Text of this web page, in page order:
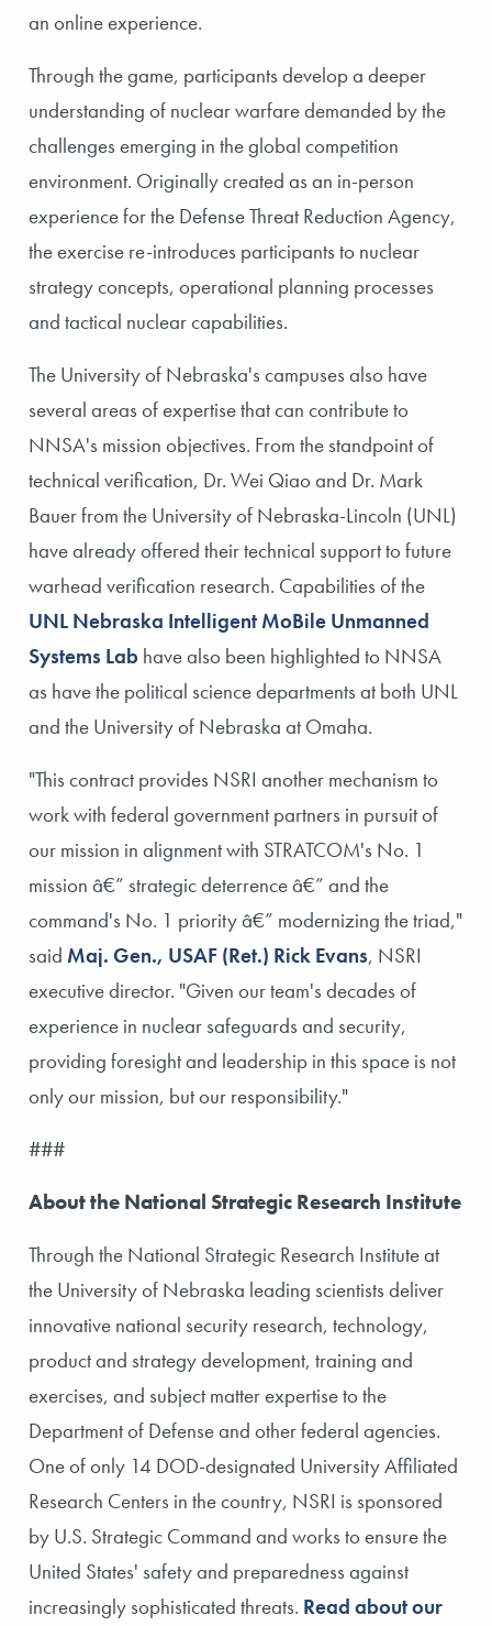
an online experience.
Through the game, participants develop a deeper
understanding of nuclear warfare demanded by the
challenges emerging in the global competition
environment. Originally created as an in-person
experience for the Defense Threat Reduction Agency,
the exercise re-introduces participants to nuclear
strategy concepts, operational planning processes
and tactical nuclear capabilities.
The University of Nebraska's campuses also have
several areas of expertise that can contribute to
NNSA's mission objectives. From the standpoint of
technical verification, Dr. Wei Qiao and Dr. Mark
Bauer from the University of Nebraska-Lincoln (UNL)
have already offered their technical support to future
warhead verification research. Capabilities of the
UNL Nebraska Intelligent MoBile Unmanned
Systems Lab have also been highlighted to NNSA
as have the political science departments at both UNL
and the University of Nebraska at Omaha.
"This contract provides NSRI another mechanism to
work with federal government partners in pursuit of
our mission in alignment with STRATCOM's No. 1
mission â€” strategic deterrence â€” and the
command's No. 1 priority â€” modernizing the triad,"
said Maj. Gen., USAF (Ret.) Rick Evans, NSRI
executive director. "Given our team's decades of
experience in nuclear safeguards and security,
providing foresight and leadership in this space is not
only our mission, but our responsibility."
###
About the National Strategic Research Institute
Through the National Strategic Research Institute at
the University of Nebraska leading scientists deliver
innovative national security research, technology,
product and strategy development, training and
exercises, and subject matter expertise to the
Department of Defense and other federal agencies.
One of only 14 DOD-designated University Affiliated
Research Centers in the country, NSRI is sponsored
by U.S. Strategic Command and works to ensure the
United States' safety and preparedness against
increasingly sophisticated threats. Read about our